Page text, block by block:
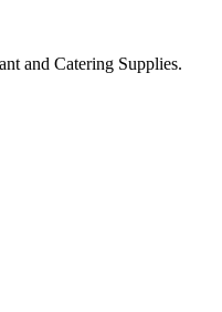
and Catering Supplies.